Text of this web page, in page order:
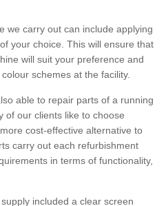
we carry out can include applying
your choice. This will ensure that
will suit your preference and
schemes at the facility.
able to repair parts of a running
of our clients like to choose
cost-effective alternative to
carry out each refurbishment
in terms of functionality,
included a clear screen